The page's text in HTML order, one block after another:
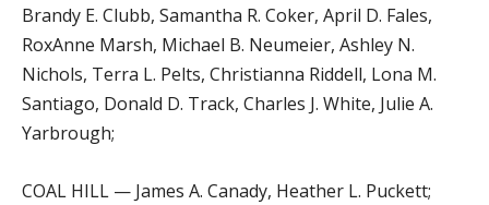
Brandy E. Clubb, Samantha R. Coker, April D. Fales,
RoxAnne Marsh, Michael B. Neumeier, Ashley N.
Nichols, Terra L. Pelts, Christianna Riddell, Lona M.
Santiago, Donald D. Track, Charles J. White, Julie A.
Yarbrough;
COAL HILL — James A. Canady, Heather L. Puckett;